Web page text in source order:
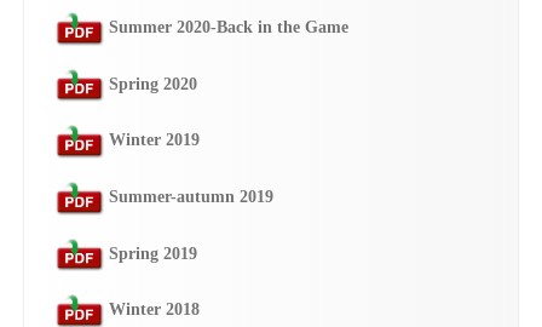
Summer 2020-Back in the Game
Spring 2020
Winter 2019
Summer-autumn 2019
Spring 2019
Winter 2018